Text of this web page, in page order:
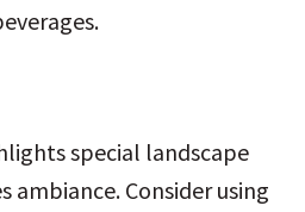
special landscape
ambiance. Consider using